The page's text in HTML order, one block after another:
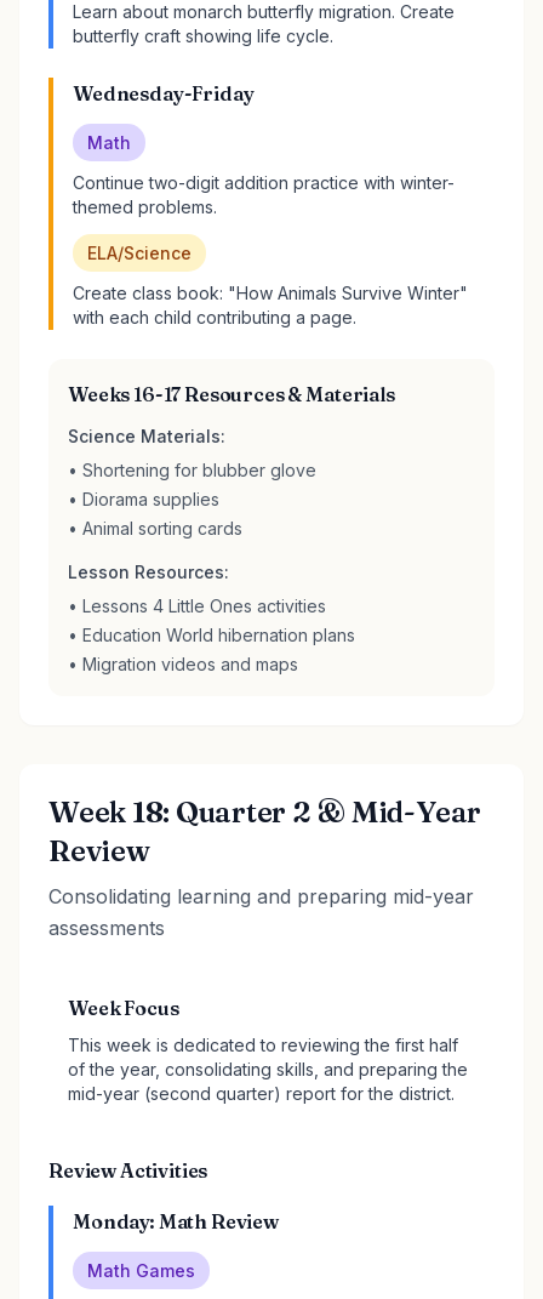
Learn about monarch butterfly migration. Create
butterfly craft showing life cycle.
Wednesday-Friday
Math
Continue two-digit addition practice with winter-
themed problems.
ELA/Science
Create class book: "How Animals Survive Winter"
with each child contributing a page.
Weeks 16-17 Resources & Materials
Science Materials:
• Shortening for blubber glove
• Diorama supplies
• Animal sorting cards
Lesson Resources:
• Lessons 4 Little Ones activities
• Education World hibernation plans
• Migration videos and maps
Week 18: Quarter 2 & Mid-Year
Review
Consolidating learning and preparing mid-year
assessments
Week Focus
This week is dedicated to reviewing the first half
of the year, consolidating skills, and preparing the
mid-year (second quarter) report for the district.
Review Activities
Monday: Math Review
Math Games